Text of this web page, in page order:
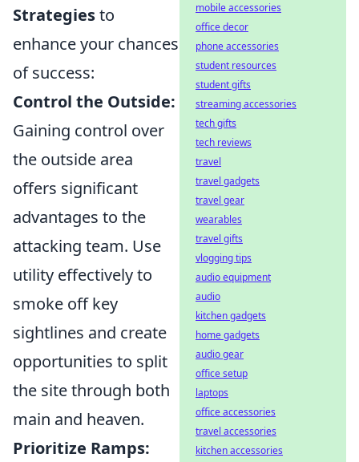
Strategiesto
enhance your chances
of success:
Control the Outside:
Gaining control over
the outside area
offers significant
advantages to the
attacking team. Use
utility effectively to
smoke off key
sightlines and create
opportunities to split
the site through both
main and heaven.
Prioritize Ramps:
mobile accessories
office decor
phone accessories
student resources
student gifts
streaming accessories
tech gifts
tech reviews
travel
travel gadgets
travel gear
wearables
travel gifts
vlogging tips
audio equipment
audio
kitchen gadgets
home gadgets
audio gear
office setup
laptops
office accessories
travel accessories
kitchen accessories